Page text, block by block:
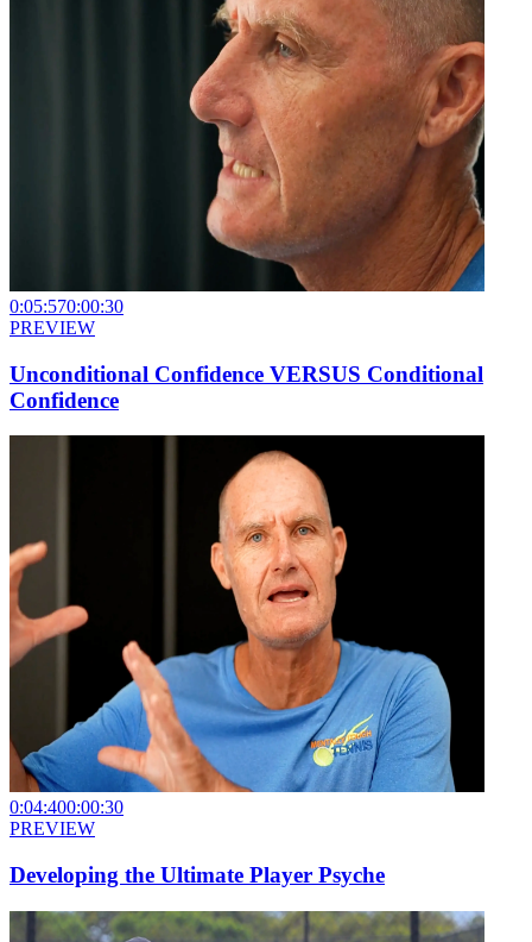
0:05:570:00:30
PREVIEW
Unconditional Confidence VERSUS Conditional
Confidence
0:04:400:00:30
PREVIEW
Developing the Ultimate Player Psyche